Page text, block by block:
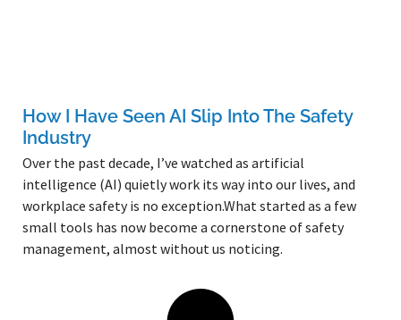
How I Have Seen AI Slip Into The Safety
Industry
Over the past decade, I’ve watched as artificial
intelligence (AI) quietly work its way into our lives, and
workplace safety is no exception.What started as a few
small tools has now become a cornerstone of safety
management, almost without us noticing.